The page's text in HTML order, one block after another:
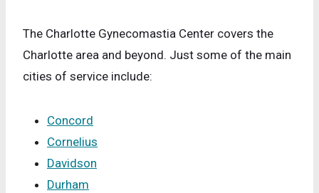
The Charlotte Gynecomastia Center covers the
Charlotte area and beyond. Just some of the main
cities of service include:
Concord
Cornelius
Davidson
Durham